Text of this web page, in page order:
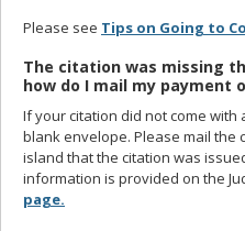
Please see Tips on Going to
The citation was missing
how do I mail my
If your citation did not come with
blank envelope. Please mail the
island that the citation was
information is provided on the
page.